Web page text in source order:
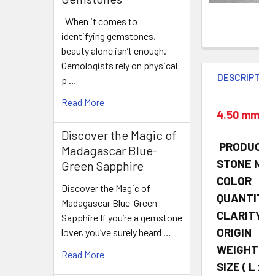
When it comes to
identifying gemstones,
beauty alone isn’t enough.
Gemologists rely on physical
p …
Read More
Discover the Magic of
Madagascar Blue-
Green Sapphire
Discover the Magic of
Madagascar Blue-Green
Sapphire If you’re a gemstone
lover, you’ve surely heard …
Read More
4.50
STONE
COLOR
ORIGIN
WEIGHT
SIZE( L